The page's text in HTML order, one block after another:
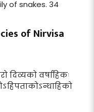
of snakes. 34
of Nirvisa
दिव्यको वर्षाहिकः